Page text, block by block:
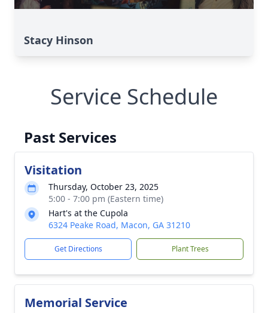
Stacy Hinson
Service Schedule
Past Services
Visitation
Thursday, October 23, 2025
5:00 - 7:00 pm (Eastern time)
Hart's at the Cupola
6324 Peake Road, Macon, GA 31210
Get Directions Plant Trees
Memorial Service